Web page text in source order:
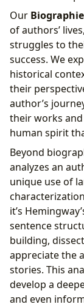
Our
of authors’
struggles to
success. We
historical
their
author’s
their works
human spirit
Beyond
analyzes an
unique use of
it’s
sentence
building,
appreciate the
stories. This
develop a
and even